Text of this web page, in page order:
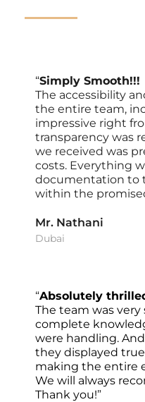
“Simply Smooth!!!
The accessibility
the entire team,
impressive right
transparency was
we received was
costs. Everything
documentation to
within the
Mr. Nathani
Dubai
“Absolutely
The team was
complete
were handling.
they displayed
making the entire
We will always
Thank you!”